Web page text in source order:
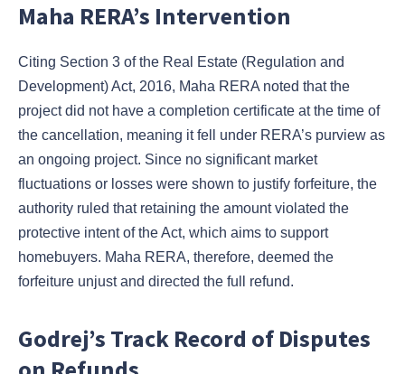
Maha RERA’s Intervention
Citing Section 3 of the Real Estate (Regulation and
Development) Act, 2016, Maha RERA noted that the
project did not have a completion certificate at the time of
the cancellation, meaning it fell under RERA’s purview as
an ongoing project. Since no significant market
fluctuations or losses were shown to justify forfeiture, the
authority ruled that retaining the amount violated the
protective intent of the Act, which aims to support
homebuyers. Maha RERA, therefore, deemed the
forfeiture unjust and directed the full refund.
Godrej’s Track Record of Disputes